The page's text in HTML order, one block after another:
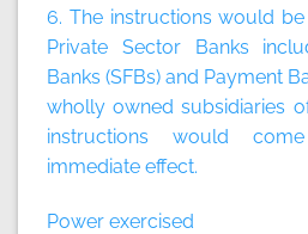
6. The instructions would
Private Sector Banks
Banks (SFBs) and Payment
wholly owned subsidiaries
instructions would
immediate effect.
Power exercised